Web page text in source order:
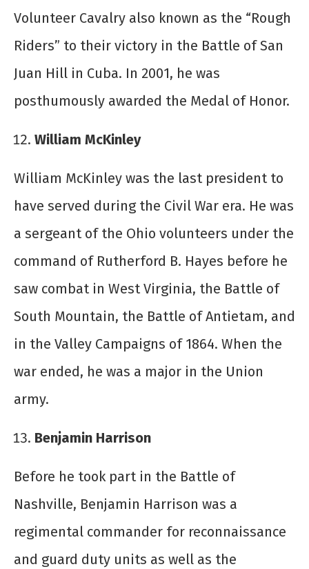
Volunteer Cavalry also known as the “Rough
Riders” to their victory in the Battle of San
Juan Hill in Cuba. In 2001, he was
posthumously awarded the Medal of Honor.
William McKinley
William McKinley was the last president to
have served during the Civil War era. He was
a sergeant of the Ohio volunteers under the
command of Rutherford B. Hayes before he
saw combat in West Virginia, the Battle of
South Mountain, the Battle of Antietam, and
in the Valley Campaigns of 1864. When the
war ended, he was a major in the Union
army.
Benjamin Harrison
Before he took part in the Battle of
Nashville, Benjamin Harrison was a
regimental commander for reconnaissance
and guard duty units as well as the